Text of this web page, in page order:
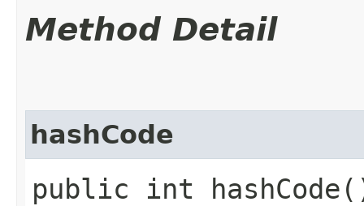
Method Detail
hashCode
public int